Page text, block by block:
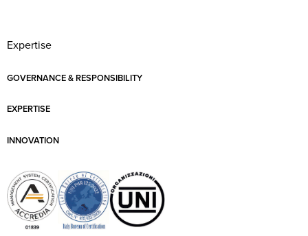
Expertise
GOVERNANCE & RESPONSIBILITY
EXPERTISE
INNOVATION